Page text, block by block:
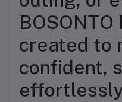
BOSONTO
created to
confident,